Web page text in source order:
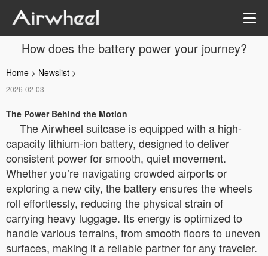
How does the battery power your journey?
Home > Newslist >
2026-02-03
The Power Behind the Motion
The Airwheel suitcase is equipped with a high-
capacity lithium-ion battery, designed to deliver
consistent power for smooth, quiet movement.
Whether you’re navigating crowded airports or
exploring a new city, the battery ensures the wheels
roll effortlessly, reducing the physical strain of
carrying heavy luggage. Its energy is optimized to
handle various terrains, from smooth floors to uneven
surfaces, making it a reliable partner for any traveler.